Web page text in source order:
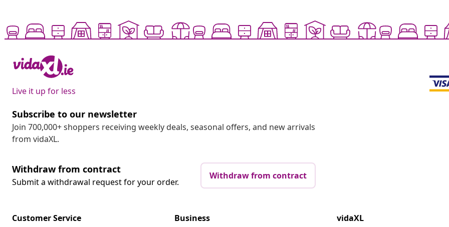
Live it up for less
Subscribe to our newsletter
Join 700,000+ shoppers receiving weekly deals, seasonal offers, and new arrivals
from vidaXL.
Withdraw from contract
Submit a withdrawal request for your order.
Withdraw from contract
Customer Service
Business
vidaXL